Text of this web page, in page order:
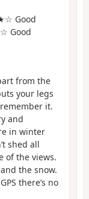
Good
Good
from the
your legs
it.
and
in winter
shed all
of the views.
the snow.
there’s no